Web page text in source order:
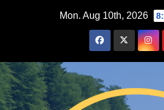
Mon. Aug 10th, 2026